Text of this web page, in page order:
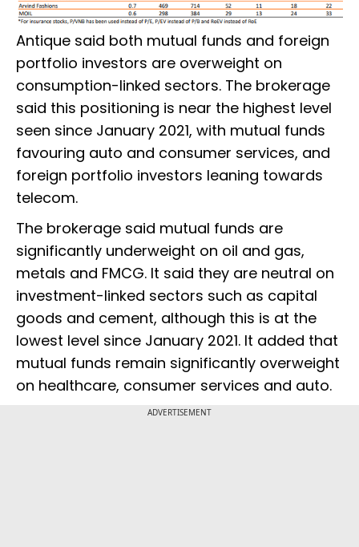
Antique said both mutual funds and foreign
portfolio investors are overweight on
consumption-linked sectors. The brokerage
said this positioning is near the highest level
seen since January 2021, with mutual funds
favouring auto and consumer services, and
foreign portfolio investors leaning towards
telecom.
The brokerage said mutual funds are
significantly underweight on oil and gas,
metals and FMCG. It said they are neutral on
investment-linked sectors such as capital
goods and cement, although this is at the
lowest level since January 2021. It added that
mutual funds remain significantly overweight
on healthcare, consumer services and auto.
ADVERTISEMENT